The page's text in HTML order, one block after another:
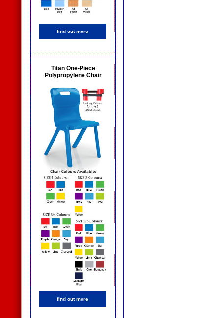
find out more
Titan One-Piece
Polypropylene Chair
find out more